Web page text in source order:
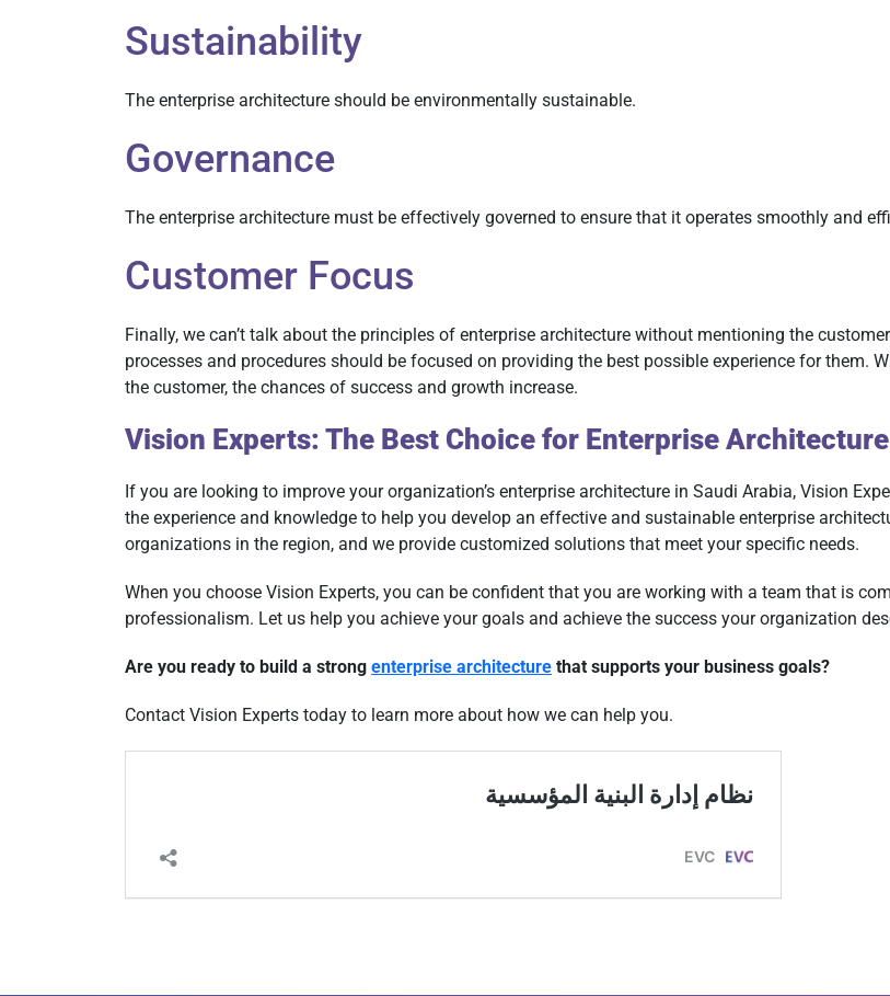
Sustainability
The enterprise architecture should be environmentally sustainable.
Governance
The enterprise architecture must be effectively governed to ensure that it operates smoothly and
Customer Focus
Finally, we can’t talk about the principles of enterprise architecture without mentioning the
processes and procedures should be focused on providing the best possible experience for them.
the customer, the chances of success and growth increase.
Vision Experts: The Best Choice for Enterprise
If you are looking to improve your organization’s enterprise architecture in Saudi Arabia, Vision
the experience and knowledge to help you develop an effective and sustainable enterprise
organizations in the region, and we provide customized solutions that meet your specific needs.
When you choose Vision Experts, you can be confident that you are working with a team that is
professionalism. Let us help you achieve your goals and achieve the success your organization
Are you ready to build a strong enterprise architecture that supports your business goals?
Contact Vision Experts today to learn more about how we can help you.